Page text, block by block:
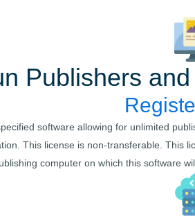
Publishers
software allowing for unlimited
This license is non-transferable. This
computer on which this software